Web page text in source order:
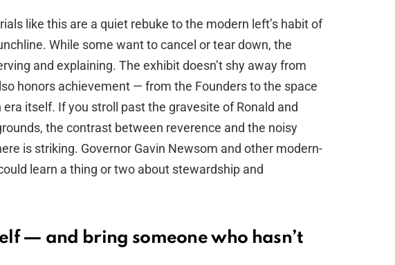
like this are a quiet rebuke to the modern left’s habit of
While some want to cancel or tear down, the
and explaining. The exhibit doesn’t shy away from
honors achievement — from the Founders to the space
itself. If you stroll past the gravesite of Ronald and
the contrast between reverence and the noisy
is striking. Governor Gavin Newsom and other modern-
learn a thing or two about stewardship and
— and bring someone who hasn’t